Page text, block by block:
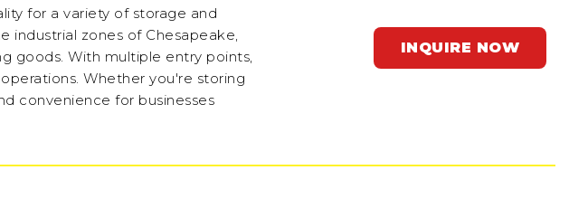
for a variety of storage and
industrial zones of Chesapeake,
goods. With multiple entry points,
Whether you're storing
convenience for businesses
INQUIRE NOW